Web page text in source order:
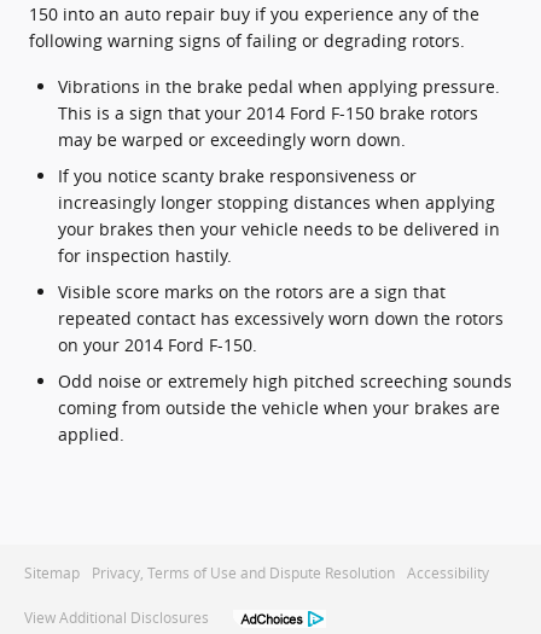
150 into an auto repair buy if you experience any of the
following warning signs of failing or degrading rotors.
Vibrations in the brake pedal when applying pressure.
This is a sign that your 2014 Ford F-150 brake rotors
may be warped or exceedingly worn down.
If you notice scanty brake responsiveness or
increasingly longer stopping distances when applying
your brakes then your vehicle needs to be delivered in
for inspection hastily.
Visible score marks on the rotors are a sign that
repeated contact has excessively worn down the rotors
on your 2014 Ford F-150.
Odd noise or extremely high pitched screeching sounds
coming from outside the vehicle when your brakes are
applied.
Sitemap Privacy, Terms of Use and Dispute Resolution Accessibility
View Additional Disclosures